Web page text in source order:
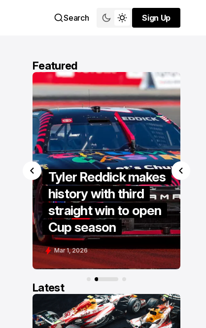
Search
Sign Up
Sign Up
Featured
Tyler Reddick makes
history with third
straight win to open
Cup season
Mar 1, 2026
Van
to
Latest